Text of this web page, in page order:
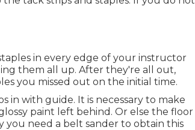
in every edge of your instructor
them all up. After they're all out,
you missed out on the initial time.
in with guide. It is necessary to make
paint left behind. Or else the floor
you need a belt sander to obtain this